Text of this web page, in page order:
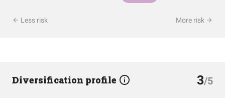
Less risk More risk
Diversification profile 3/5